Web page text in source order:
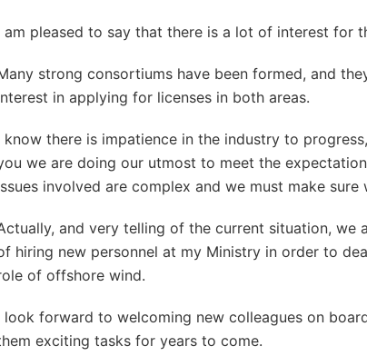
am pleased to say that there is a lot of interest for
strong consortiums have been formed, and
in applying for licenses in both areas.
know there is impatience in the industry to
we are doing our utmost to meet the
involved are complex and we must make
and very telling of the current situation, we
hiring new personnel at my Ministry in order to
of offshore wind.
look forward to welcoming new colleagues on
exciting tasks for years to come.